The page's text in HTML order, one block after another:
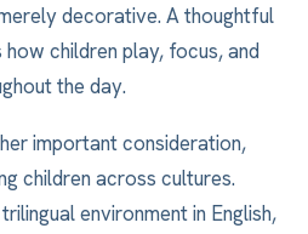
decorative. A thoughtful
children play, focus, and
the day.
important consideration,
children across cultures.
environment in English,